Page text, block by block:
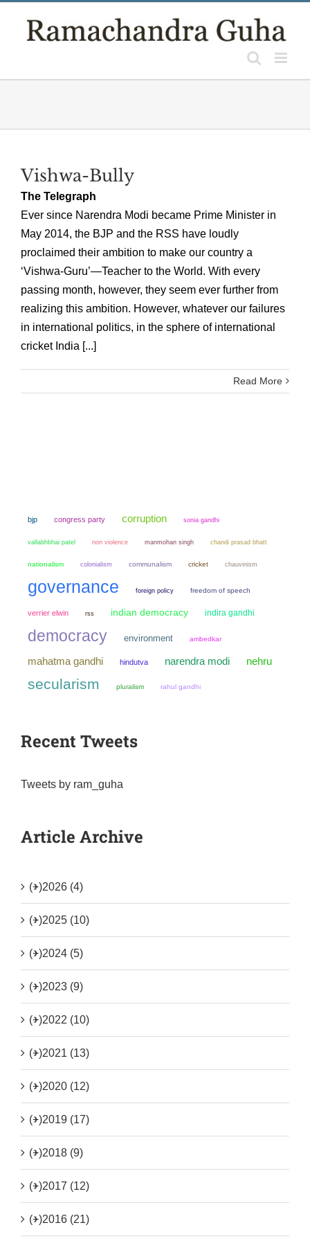
Vishwa-Bully
The Telegraph
Ever since Narendra Modi became Prime Minister in
May 2014, the BJP and the RSS have loudly
proclaimed their ambition to make our country a
‘Vishwa-Guru’—Teacher to the World. With every
passing month, however, they seem ever further from
realizing this ambition. However, whatever our failures
in international politics, in the sphere of international
cricket India [...]
Read More
bjp congress party corruption sonia gandhi
vallabhbhai patel non violence manmohan singh chandi prasad bhatt
nationalism colonialism communalism cricket chauvinism
governance foreign policy freedom of speech
verrier elwin rss indian democracy indira gandhi
democracy environment ambedkar
mahatma gandhi hindutva narendra modi nehru
secularism pluralism rahul gandhi
Recent Tweets
Tweets by ram_guha
Article Archive
(+)2026 (4)
(+)2025 (10)
(+)2024 (5)
(+)2023 (9)
(+)2022 (10)
(+)2021 (13)
(+)2020 (12)
(+)2019 (17)
(+)2018 (9)
(+)2017 (12)
(+)2016 (21)